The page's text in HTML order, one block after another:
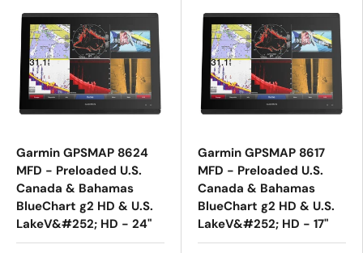
Garmin GPSMAP 8624
MFD - Preloaded U.S.
Canada & Bahamas
BlueChart g2 HD & U.S.
LakeV&#252; HD - 24"
Garmin GPSMAP 8617
MFD - Preloaded U.S.
Canada & Bahamas
BlueChart g2 HD & U.S.
LakeV&#252; HD - 17"